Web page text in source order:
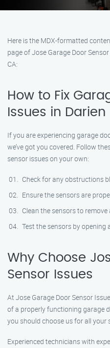
Here is the MDX-formatted
page of Jose Garage Door
CA:
How to Fix
Issues in Darien
If you are experiencing garage
we’ve got you covered. Follow
sensor issues on your own:
Check for any obstructions
Ensure the sensors are
Clean the sensors to
Test the sensors by opening
Why Choose
Sensor Issues
At Jose Garage Door Sensor
of a properly functioning garage
you should choose us for all your
Experienced technicians with